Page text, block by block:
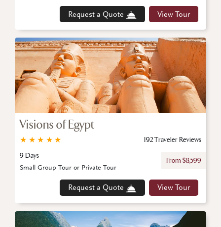
Request a Quote View Tour
Visions of Egypt
★
★
★
★
★
192 Traveler Reviews
9 Days
From $8,599
Request a Quote View Tour
Small Group Tour or Private Tour